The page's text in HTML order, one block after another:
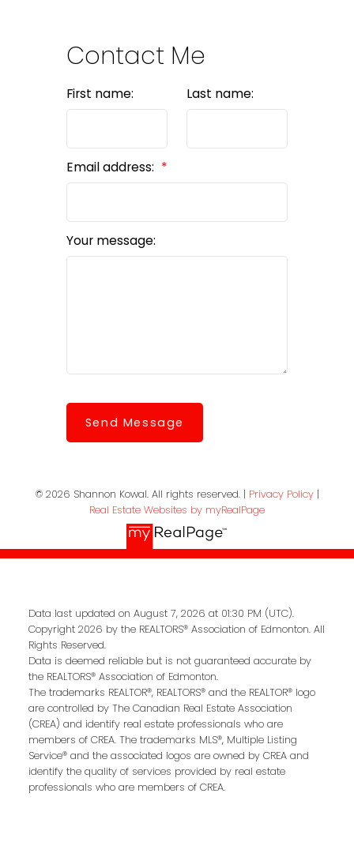
Contact Me
First name: Last name:
Email address:
Your message:
Send Message
© 2026 Shannon Kowal. All rights reserved. | Privacy Policy|
Real Estate Websites by myRealPage
Data last updated on August 7, 2026 at 01:30 PM (UTC).
Copyright 2026 by the REALTORS® Association of Edmonton. All
Rights Reserved.
Data is deemed reliable but is not guaranteed accurate by
the REALTORS® Association of Edmonton.
The trademarks REALTOR®, REALTORS® and the REALTOR® logo
are controlled by The Canadian Real Estate Association
(CREA) and identify real estate professionals who are
members of CREA. The trademarks MLS®, Multiple Listing
Service® and the associated logos are owned by CREA and
identify the quality of services provided by real estate
professionals who are members of CREA.